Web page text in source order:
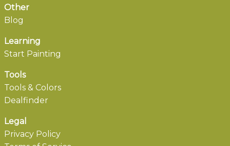
Other
Blog
Learning
Start Painting
Tools
Tools & Colors
Dealfinder
Legal
Privacy Policy